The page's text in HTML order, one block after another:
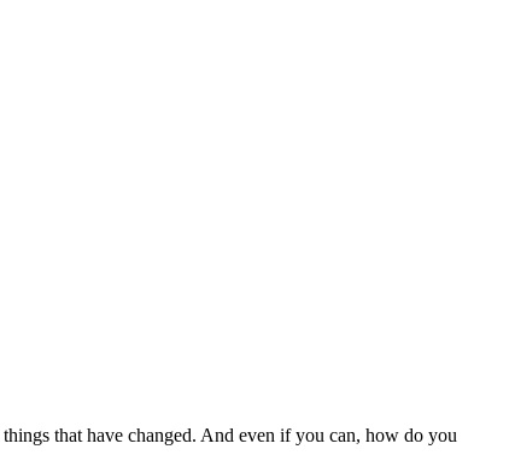
that have changed. And even if you can, how do you